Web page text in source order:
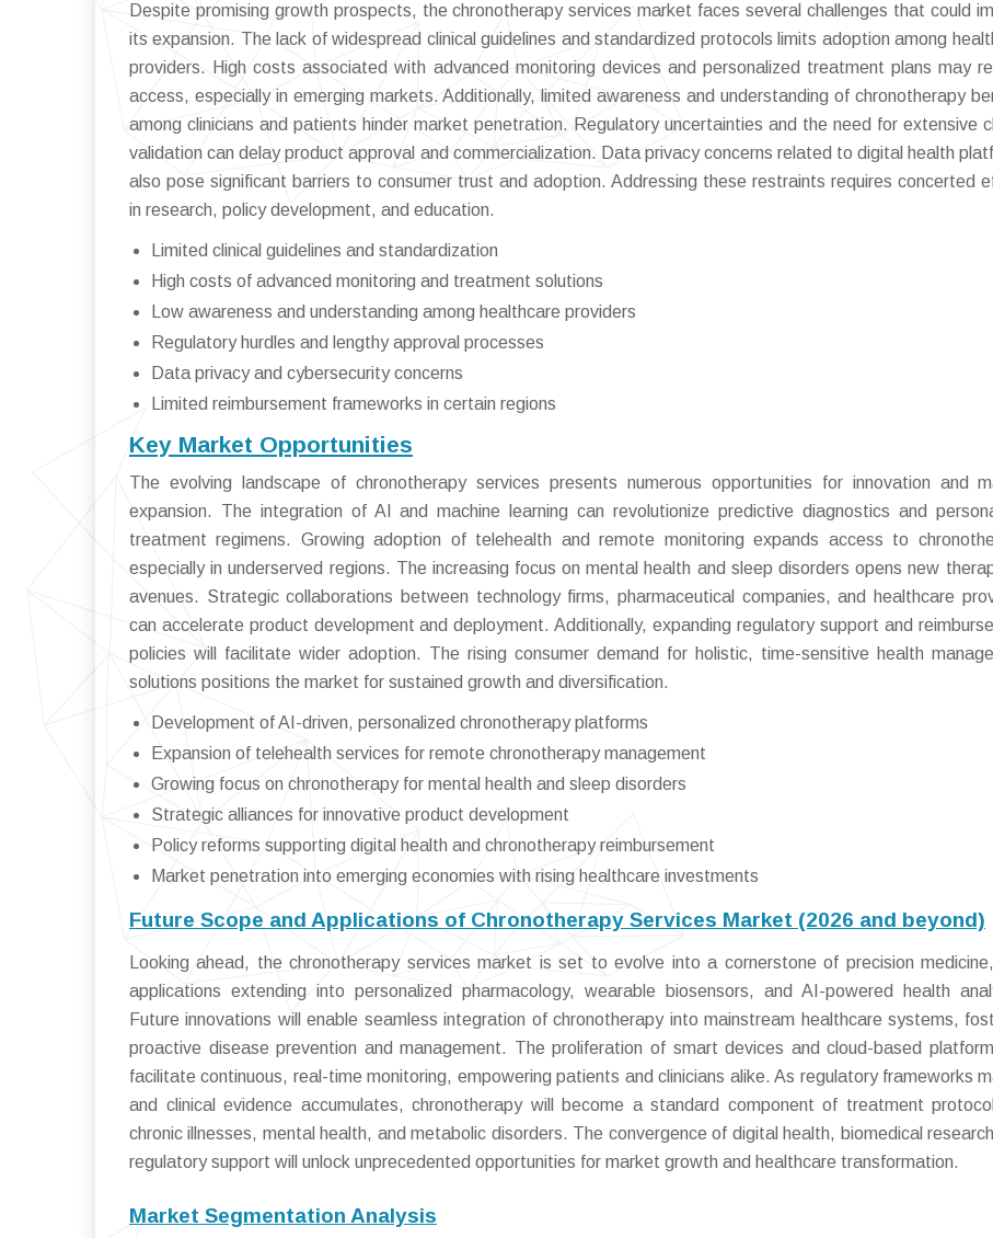
Despite promising growth prospects, the chronotherapy services market faces several challenges that could
its expansion. The lack of widespread clinical guidelines and standardized protocols limits adoption among
providers. High costs associated with advanced monitoring devices and personalized treatment plans may
access, especially in emerging markets. Additionally, limited awareness and understanding of chronotherapy
among clinicians and patients hinder market penetration. Regulatory uncertainties and the need for extensive
validation can delay product approval and commercialization. Data privacy concerns related to digital health
also pose significant barriers to consumer trust and adoption. Addressing these restraints requires concerted
in research, policy development, and education.
Limited clinical guidelines and standardization
High costs of advanced monitoring and treatment solutions
Low awareness and understanding among healthcare providers
Regulatory hurdles and lengthy approval processes
Data privacy and cybersecurity concerns
Limited reimbursement frameworks in certain regions
Key Market Opportunities
The evolving landscape of chronotherapy services presents numerous opportunities for innovation and
expansion. The integration of AI and machine learning can revolutionize predictive diagnostics and
treatment regimens. Growing adoption of telehealth and remote monitoring expands access to
especially in underserved regions. The increasing focus on mental health and sleep disorders opens new
avenues. Strategic collaborations between technology firms, pharmaceutical companies, and healthcare
can accelerate product development and deployment. Additionally, expanding regulatory support and
policies will facilitate wider adoption. The rising consumer demand for holistic, time-sensitive health
solutions positions the market for sustained growth and diversification.
Development of AI-driven, personalized chronotherapy platforms
Expansion of telehealth services for remote chronotherapy management
Growing focus on chronotherapy for mental health and sleep disorders
Strategic alliances for innovative product development
Policy reforms supporting digital health and chronotherapy reimbursement
Market penetration into emerging economies with rising healthcare investments
Future Scope and Applications of Chronotherapy Services Market (2026 and beyond)
Looking ahead, the chronotherapy services market is set to evolve into a cornerstone of precision
applications extending into personalized pharmacology, wearable biosensors, and AI-powered health
Future innovations will enable seamless integration of chronotherapy into mainstream healthcare systems,
proactive disease prevention and management. The proliferation of smart devices and cloud-based
facilitate continuous, real-time monitoring, empowering patients and clinicians alike. As regulatory frameworks
and clinical evidence accumulates, chronotherapy will become a standard component of treatment
chronic illnesses, mental health, and metabolic disorders. The convergence of digital health, biomedical
regulatory support will unlock unprecedented opportunities for market growth and healthcare transformation.
Market Segmentation Analysis